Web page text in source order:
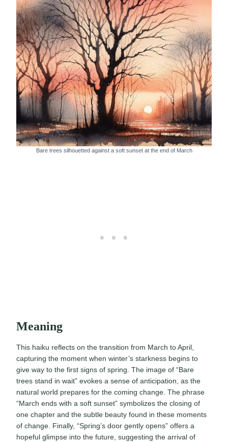
Bare trees silhouetted against a soft sunset at the end of March
Meaning
This haiku reflects on the transition from March to April,
capturing the moment when winter’s starkness begins to
give way to the first signs of spring. The image of “Bare
trees stand in wait” evokes a sense of anticipation, as the
natural world prepares for the coming change. The phrase
“March ends with a soft sunset” symbolizes the closing of
one chapter and the subtle beauty found in these moments
of change. Finally, “Spring’s door gently opens” offers a
hopeful glimpse into the future, suggesting the arrival of